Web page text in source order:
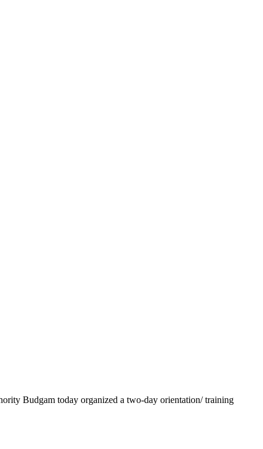
Budgam today organized a two-day orientation/ training